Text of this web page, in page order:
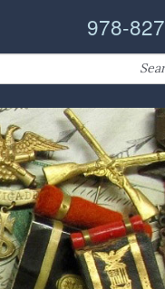
978-
Search
for: